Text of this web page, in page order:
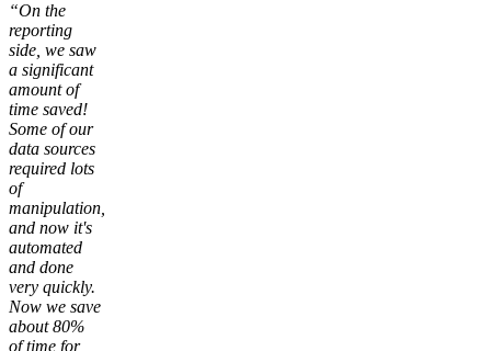
“On the
reporting
side, we saw
a significant
amount of
time saved!
Some of our
data sources
required lots
of
manipulation,
and now it's
automated
and done
very quickly.
Now we save
about 80%
of time for